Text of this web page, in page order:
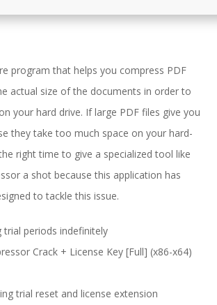
program that helps you compress PDF
actual size of the documents in order to
your hard drive. If large PDF files give you
they take too much space on your hard-
right time to give a specialized tool like
a shot because this application has
to tackle this issue.
trial periods indefinitely
Crack + License Key [Full] (x86-x64)
trial reset and license extension